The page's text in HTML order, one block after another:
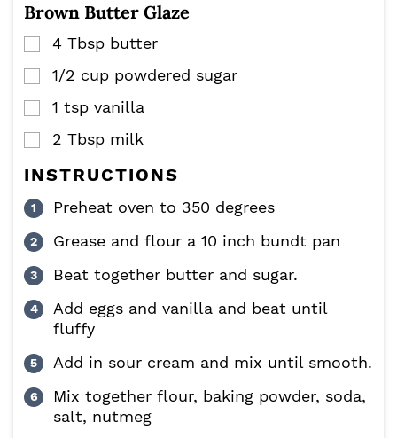
Brown Butter Glaze
▢
4 Tbsp butter
▢
1/2 cup powdered sugar
▢
1 tsp vanilla
▢
2 Tbsp milk
INSTRUCTIONS
Preheat oven to 350 degrees
Grease and flour a 10 inch bundt pan
Beat together butter and sugar.
Add eggs and vanilla and beat until
fluffy
Add in sour cream and mix until smooth.
Mix together flour, baking powder, soda,
salt, nutmeg